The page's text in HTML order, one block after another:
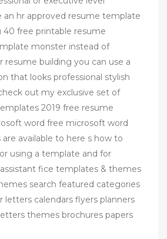
an hr approved resume template
40 free printable resume
monster instead of
resume building you can use a
that looks professional stylish
out my exclusive set of
2019 free resume
word free microsoft word
available to here s how to
using a template and for
fice templates & themes
search featured categories
letters calendars flyers planners
themes brochures papers